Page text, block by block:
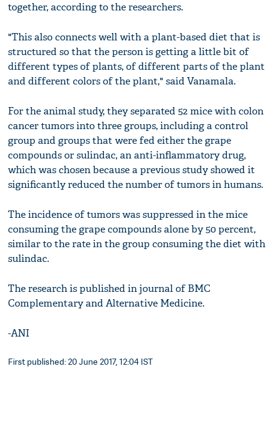
together, according to the researchers.
"This also connects well with a plant-based diet that is
structured so that the person is getting a little bit of
different types of plants, of different parts of the plant
and different colors of the plant," said Vanamala.
For the animal study, they separated 52 mice with colon
cancer tumors into three groups, including a control
group and groups that were fed either the grape
compounds or sulindac, an anti-inflammatory drug,
which was chosen because a previous study showed it
significantly reduced the number of tumors in humans.
The incidence of tumors was suppressed in the mice
consuming the grape compounds alone by 50 percent,
similar to the rate in the group consuming the diet with
sulindac.
The research is published in journal of BMC
Complementary and Alternative Medicine.
-ANI
First published: 20 June 2017, 12:04 IST